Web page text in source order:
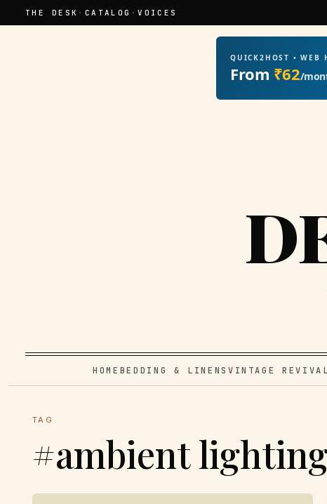
THE DESK · CATALOG ·VOICES
QUICK2HOST • WEB
From ₹62/
HOME BEDDING & LINENS VINTAGE REVIVAL
TAG
#ambient